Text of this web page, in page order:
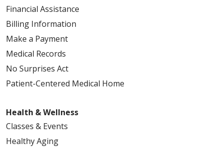
Financial Assistance
Billing Information
Make a Payment
Medical Records
No Surprises Act
Patient-Centered Medical Home
Health & Wellness
Classes & Events
Healthy Aging